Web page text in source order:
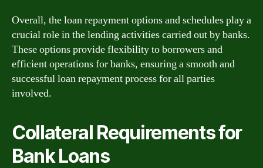
Overall, the loan repayment options and schedules play a
crucial role in the lending activities carried out by banks.
These options provide flexibility to borrowers and
efficient operations for banks, ensuring a smooth and
successful loan repayment process for all parties
involved.
Collateral Requirements for
Bank Loans